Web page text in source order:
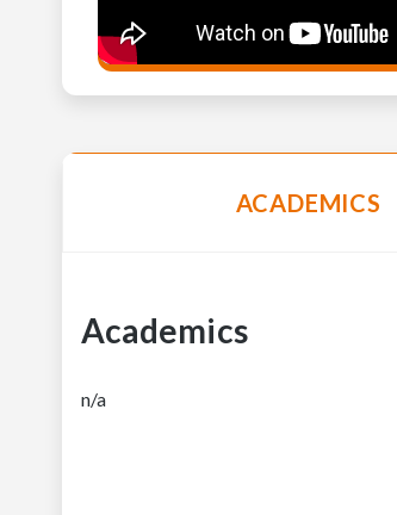
ACADEMICS
Academics
n/a